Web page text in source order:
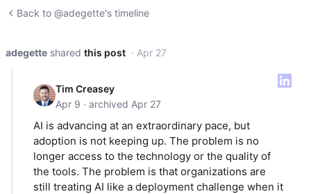
Back to @adegette's timeline
adegette shared this post · Apr 27
Tim Creasey
Apr 9 · archived Apr 27
AI is advancing at an extraordinary pace, but
adoption is not keeping up. The problem is no
longer access to the technology or the quality of
the tools. The problem is that organizations are
still treating AI like a deployment challenge when it